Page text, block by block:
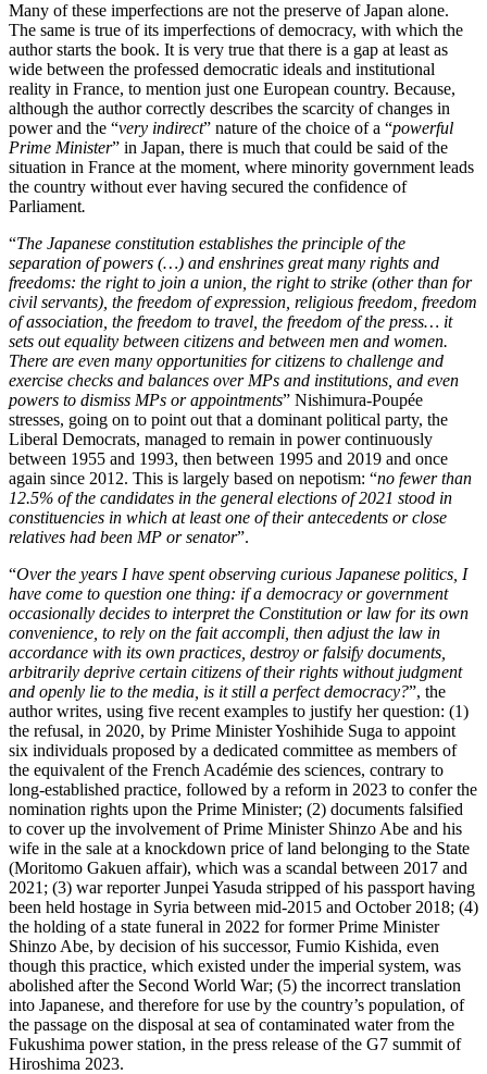
Many of these imperfections are not the preserve of Japan alone.
The same is true of its imperfections of democracy, with which the
author starts the book. It is very true that there is a gap at least as
wide between the professed democratic ideals and institutional
reality in France, to mention just one European country. Because,
although the author correctly describes the scarcity of changes in
power and the “very indirect” nature of the choice of a “powerful
Prime Minister” in Japan, there is much that could be said of the
situation in France at the moment, where minority government leads
the country without ever having secured the confidence of
Parliament.
“The Japanese constitution establishes the principle of the
separation of powers (…) and enshrines great many rights and
freedoms: the right to join a union, the right to strike (other than for
civil servants), the freedom of expression, religious freedom, freedom
of association, the freedom to travel, the freedom of the press… it
sets out equality between citizens and between men and women.
There are even many opportunities for citizens to challenge and
exercise checks and balances over MPs and institutions, and even
powers to dismiss MPs or appointments” Nishimura-Poupée
stresses, going on to point out that a dominant political party, the
Liberal Democrats, managed to remain in power continuously
between 1955 and 1993, then between 1995 and 2019 and once
again since 2012. This is largely based on nepotism: “no fewer than
12.5% of the candidates in the general elections of 2021 stood in
constituencies in which at least one of their antecedents or close
relatives had been MP or senator”.
“Over the years I have spent observing curious Japanese politics, I
have come to question one thing: if a democracy or government
occasionally decides to interpret the Constitution or law for its own
convenience, to rely on the fait accompli, then adjust the law in
accordance with its own practices, destroy or falsify documents,
arbitrarily deprive certain citizens of their rights without judgment
and openly lie to the media, is it still a perfect democracy?”, the
author writes, using five recent examples to justify her question: (1)
the refusal, in 2020, by Prime Minister Yoshihide Suga to appoint
six individuals proposed by a dedicated committee as members of
the equivalent of the French Académie des sciences, contrary to
long-established practice, followed by a reform in 2023 to confer the
nomination rights upon the Prime Minister; (2) documents falsified
to cover up the involvement of Prime Minister Shinzo Abe and his
wife in the sale at a knockdown price of land belonging to the State
(Moritomo Gakuen affair), which was a scandal between 2017 and
2021; (3) war reporter Junpei Yasuda stripped of his passport having
been held hostage in Syria between mid-2015 and October 2018; (4)
the holding of a state funeral in 2022 for former Prime Minister
Shinzo Abe, by decision of his successor, Fumio Kishida, even
though this practice, which existed under the imperial system, was
abolished after the Second World War; (5) the incorrect translation
into Japanese, and therefore for use by the country’s population, of
the passage on the disposal at sea of contaminated water from the
Fukushima power station, in the press release of the G7 summit of
Hiroshima 2023.